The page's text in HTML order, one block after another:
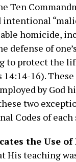
Ten
homicide,
of
to protect the
14:14-16).
by God
two
Codes of each
the Use of
His teaching